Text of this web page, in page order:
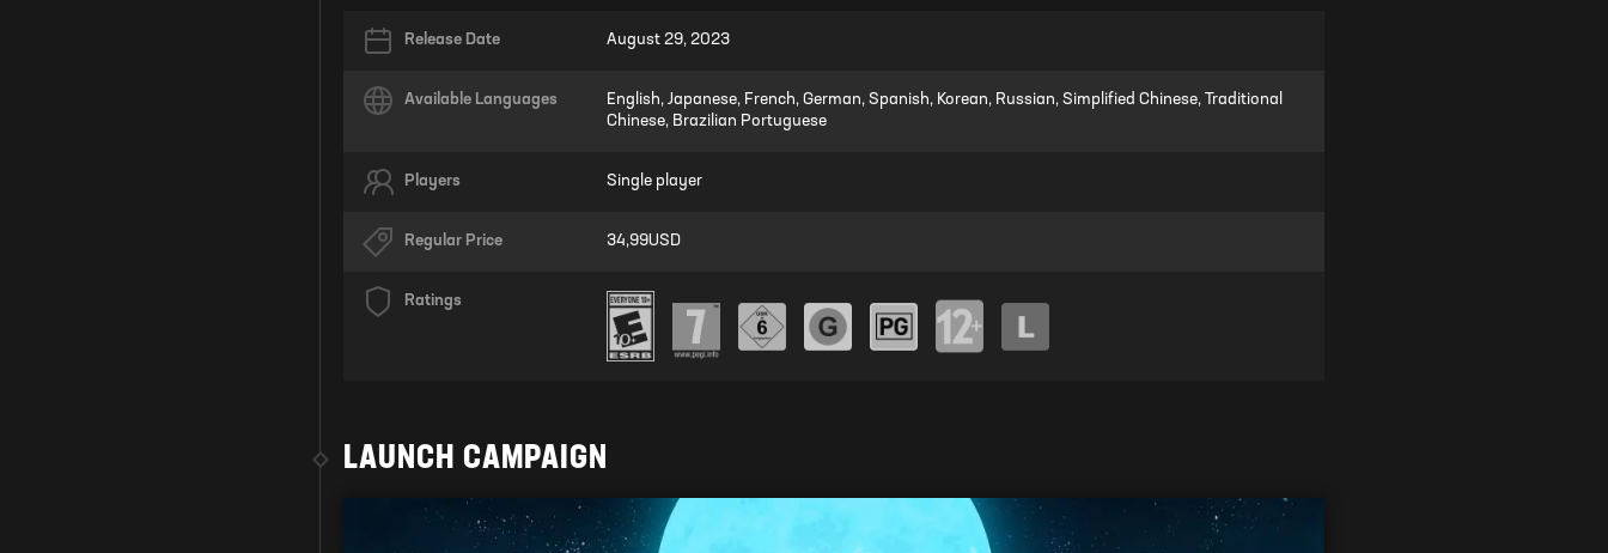
Release Date August 29, 2023
Available Languages
English, Japanese, French, German, Spanish, Korean, Russian, Simplified Chinese, Traditional
Chinese, Brazilian Portuguese
Players Single player
Regular Price 34,99USD
Ratings
LAUNCH CAMPAIGN